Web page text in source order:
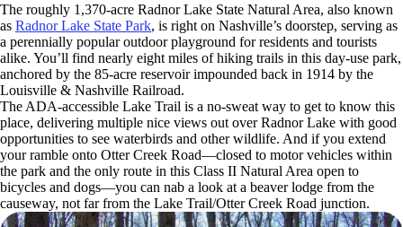
The roughly 1,370-acre Radnor Lake State Natural Area, also known
as Radnor Lake State Park, is right on Nashville’s doorstep, serving as
a perennially popular outdoor playground for residents and tourists
alike. You’ll find nearly eight miles of hiking trails in this day-use park,
anchored by the 85-acre reservoir impounded back in 1914 by the
Louisville & Nashville Railroad.
The ADA-accessible Lake Trail is a no-sweat way to get to know this
place, delivering multiple nice views out over Radnor Lake with good
opportunities to see waterbirds and other wildlife. And if you extend
your ramble onto Otter Creek Road—closed to motor vehicles within
the park and the only route in this Class II Natural Area open to
bicycles and dogs—you can nab a look at a beaver lodge from the
causeway, not far from the Lake Trail/Otter Creek Road junction.